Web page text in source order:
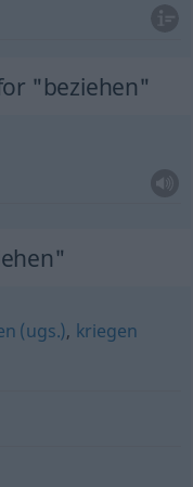
"beziehen"
(ugs.), kriegen